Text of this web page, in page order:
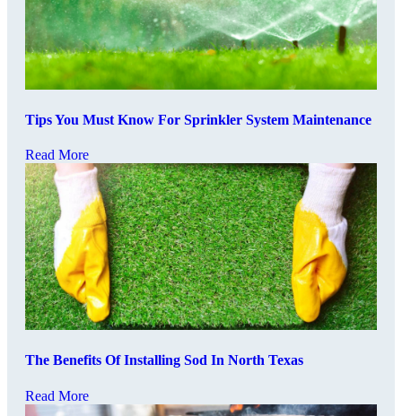
Tips You Must Know For Sprinkler System Maintenance
Read More
The Benefits Of Installing Sod In North Texas
Read More